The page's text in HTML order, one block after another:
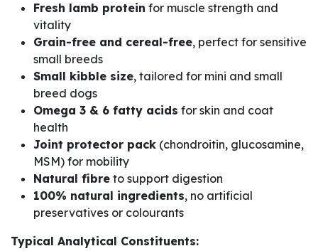
Fresh lamb protein for muscle strength and
vitality
Grain-free and cereal-free, perfect for sensitive
small breeds
Small kibble size, tailored for mini and small
breed dogs
Omega 3 & 6 fatty acids for skin and coat
health
Joint protector pack (chondroitin, glucosamine,
MSM) for mobility
Natural fibre to support digestion
100% natural ingredients, no artificial
preservatives or colourants
Typical Analytical Constituents: